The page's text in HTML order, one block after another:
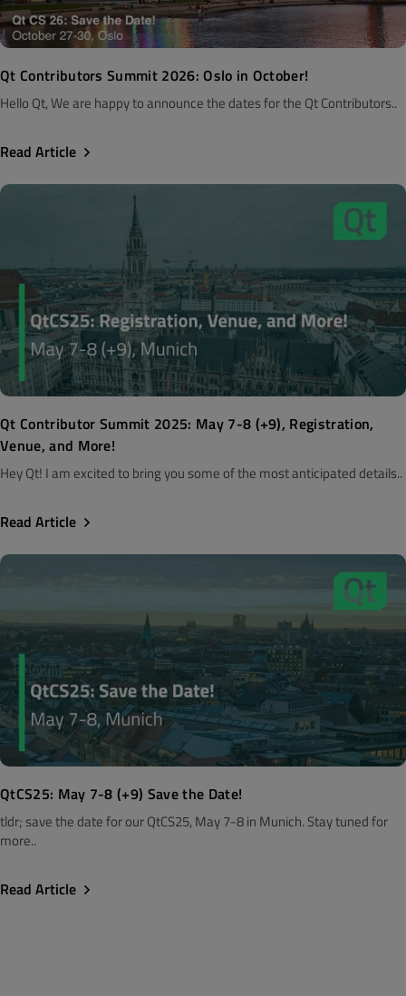
Qt Contributors Summit 2026: Oslo in October!
Hello Qt, We are happy to announce the dates for the Qt Contributors..
Read Article
Qt Contributor Summit 2025: May 7-8 (+9), Registration,
Venue, and More!
Hey Qt! I am excited to bring you some of the most anticipated details..
Read Article
QtCS25: May 7-8 (+9) Save the Date!
tldr; save the date for our QtCS25, May 7-8 in Munich. Stay tuned for
more..
Read Article